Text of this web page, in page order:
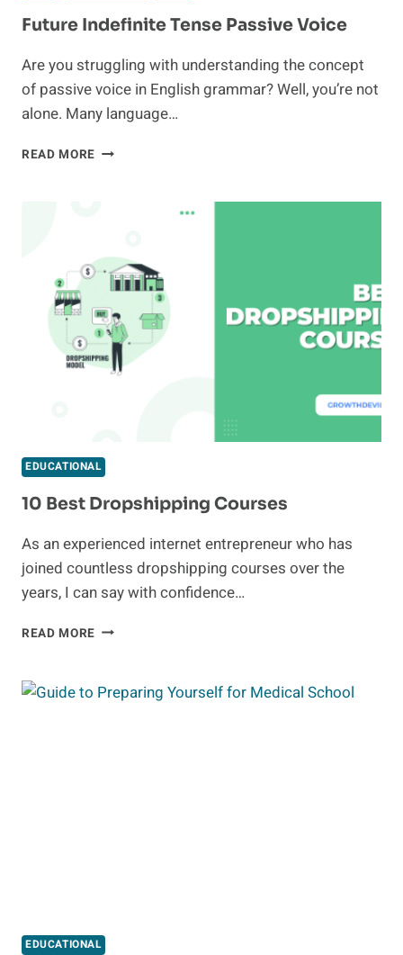
Future Indefinite Tense Passive Voice
Are you struggling with understanding the concept
of passive voice in English grammar? Well, you’re not
alone. Many language…
READ MORE FUTURE
EDUCATIONAL
10 Best Dropshipping Courses
As an experienced internet entrepreneur who has
joined countless dropshipping courses over the
years, I can say with confidence…
READ MORE 10
COURSES
EDUCATIONAL